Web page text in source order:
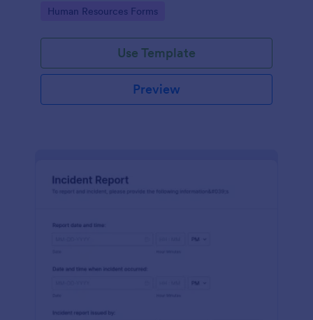
our free Incident Statement Form!
Go to Category:
Human Resources Forms
Use Template
Preview